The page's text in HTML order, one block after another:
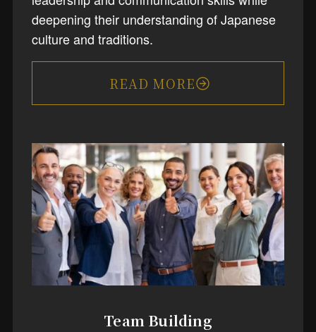
deepening their understanding of Japanese
culture and traditions.
READ MORE
Team Building